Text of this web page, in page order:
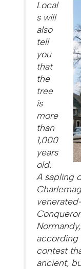
Local
s will
also
tell
you
that
the
tree
is
more
than
1,000
years
old.
A sapling
according
contest
ancient,